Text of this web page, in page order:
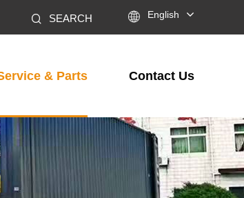
SEARCH  English
& Parts Contact Us